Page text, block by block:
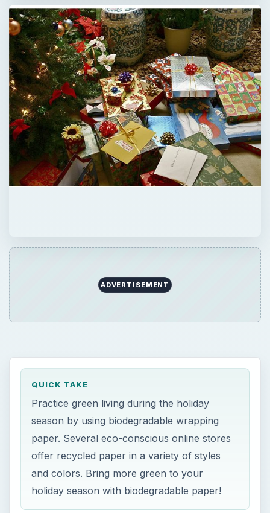
ADVERTISEMENT
QUICK TAKE
Practice green living during the holiday
season by using biodegradable wrapping
paper. Several eco-conscious online stores
offer recycled paper in a variety of styles
and colors. Bring more green to your
holiday season with biodegradable paper!